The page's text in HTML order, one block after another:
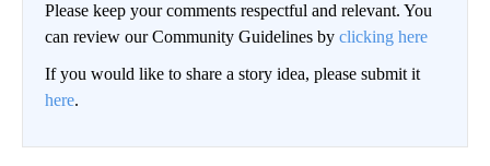
Please keep your comments respectful and relevant. You
can review our Community Guidelines by clicking here
If you would like to share a story idea, please submit it
here.